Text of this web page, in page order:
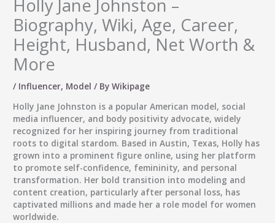
Holly Jane Johnston –
Biography, Wiki, Age, Career,
Height, Husband, Net Worth &
More
/ Influencer, Model / ByWikipage
Holly Jane Johnston is a popular American model, social
media influencer, and body positivity advocate, widely
recognized for her inspiring journey from traditional
roots to digital stardom. Based in Austin, Texas, Holly has
grown into a prominent figure online, using her platform
to promote self-confidence, femininity, and personal
transformation. Her bold transition into modeling and
content creation, particularly after personal loss, has
captivated millions and made her a role model for women
worldwide.